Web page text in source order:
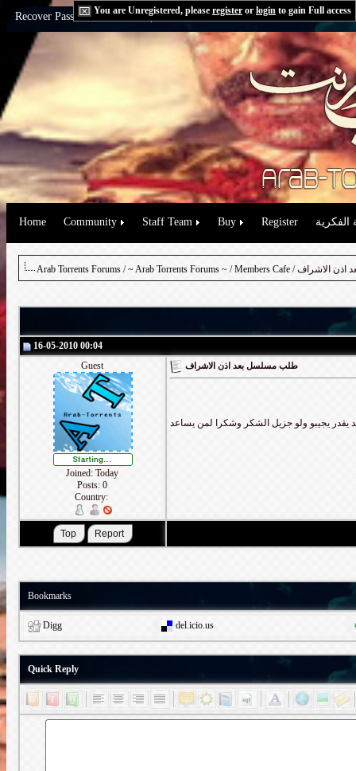
You are Unregistered, please register or login to gain Full access
Recover Password:via Email|via Question
Home Community Staff Team Buy Register الفكرية
Arab Torrents Forums /~ Arab Torrents Forums ~ /Members Cafe اذن الاشراف
16-05-2010 00:04
Guest
Joined: Today
Posts: 0
Country:
طلب مسلسل بعد اذن الاشراف
Bookmarks
Digg del.icio.us
Quick Reply